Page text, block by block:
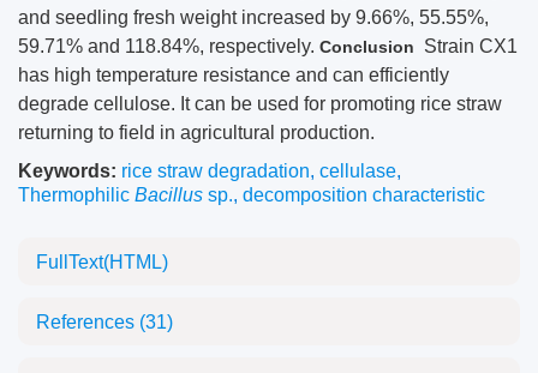
and seedling fresh weight increased by 9.66%, 55.55%,
59.71% and 118.84%, respectively. Conclusion
Strain CX1
has high temperature resistance and can efficiently
degrade cellulose. It can be used for promoting rice straw
returning to field in agricultural production.
Keywords: rice straw degradation, cellulase,
Thermophilic Bacillus sp., decomposition characteristic
FullText(HTML)
References (31)